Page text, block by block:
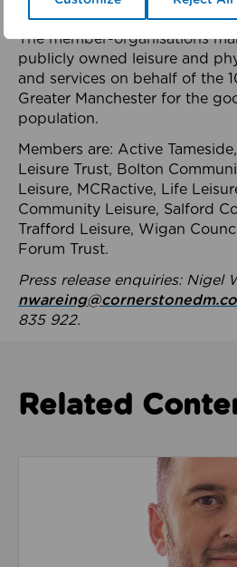
health system.
The member-organisations
publicly owned leisure and
and services on behalf of the
Greater Manchester for the
population.
Members are: Active
Leisure Trust, Bolton
Leisure, MCRactive, Life
Community Leisure, Salford
Trafford Leisure, Wigan
Forum Trust.
Press release enquiries: Nigel
835 922.
Related
Read about We’re playing